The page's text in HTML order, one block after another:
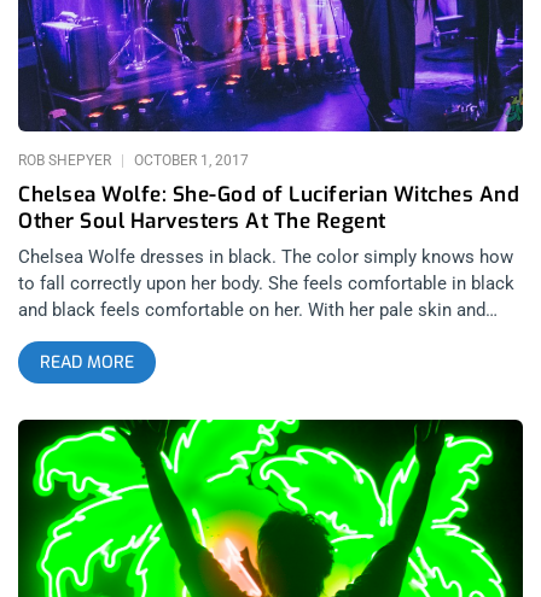
commanded their audience with so much attitude, mystique
and power, they could’ve headlined the day purely based on the
merits of their charismatic performing. Listening to them on
records, many of the songs expanded my idea of what an
industrial band ought to
Chelsea Wolfe: She-God of Luciferian Witches And
Other Soul Harvesters At The Regent
ROB SHEPYER OCTOBER 1, 2017
Chelsea Wolfe dresses in black. The color simply knows how
to fall correctly upon her body. She feels comfortable in black
and black feels comfortable on her. With her pale skin and
thousand mile cold-detached stare, I don’t ever think I’ve seen
a closer resemblance to a mythical siren grace a stage. And I
certainly never figured sirens could play a mean doom guitar.
Chelsea’s latest album, Hiss Spun is a beautifully grueling
venture into the darkness of down tuned metal guitar and
noisy wall of sound electronics to make what is best
described as doom blues, as opposed to doom metal. I’ve
never heard doom sound as rhythmical or groovy as I did
beholding Chelsea and her band at the Regent. Her drums and
guitars can thrash at intense speeds and make you dance
READ MORE